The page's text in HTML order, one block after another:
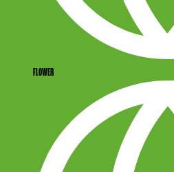
FLOWER